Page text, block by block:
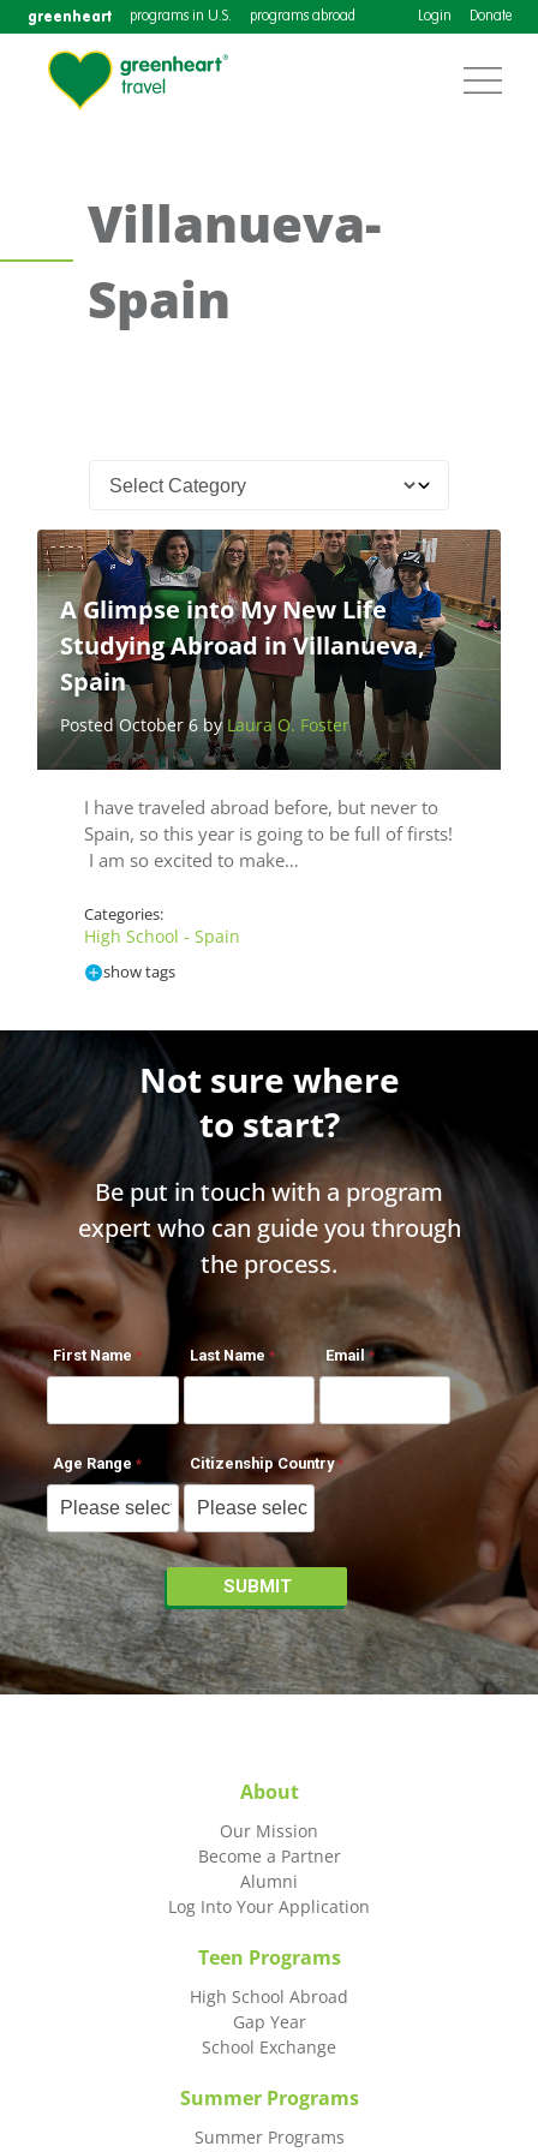
greenheart programs in U.S. programs abroad Login Donate
Villanueva-
Spain
A Glimpse into My New Life
Studying Abroad in Villanueva,
Spain
Posted October 6 by Laura O. Foster
I have traveled abroad before, but never to
Spain, so this year is going to be full of firsts!
I am so excited to make…
Categories:
High School - Spain
show tags
Not sure where
to start?
Be put in touch with a program
expert who can guide you through
the process.
First Name Last Name Email
Age Range Citizenship Country
About
Our Mission
Become a Partner
Alumni
Log Into Your Application
Teen Programs
High School Abroad
Gap Year
School Exchange
Summer Programs
Summer Programs